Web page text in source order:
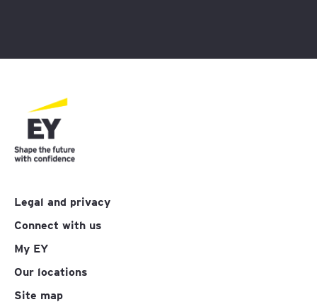
Legal and privacy
Connect with us
My EY
Our locations
Site map